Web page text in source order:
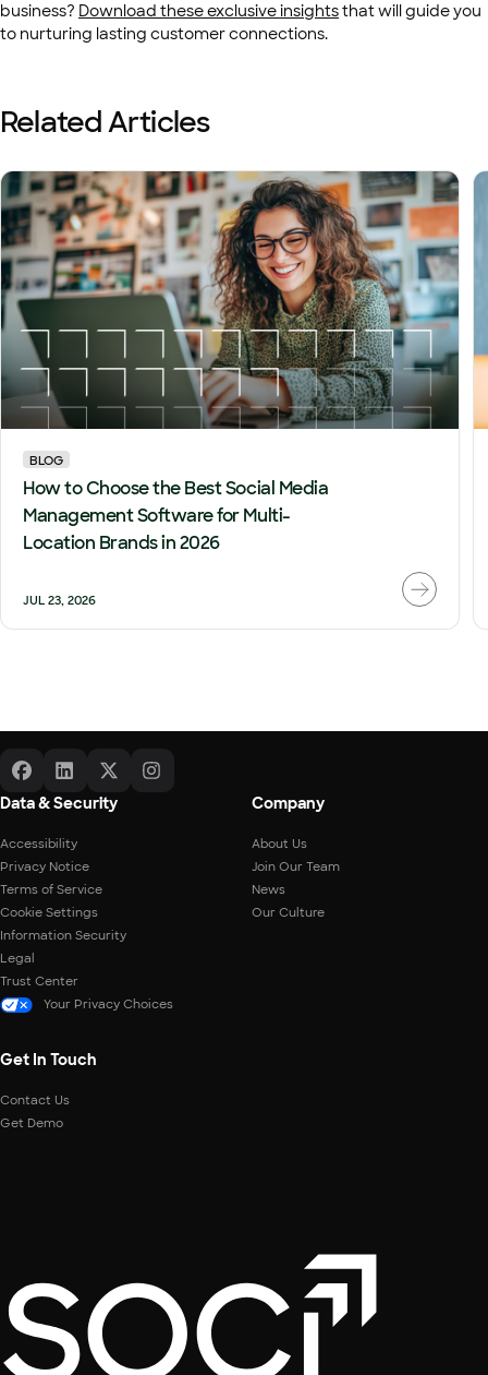
business? Download these exclusive insightsthat will guide you
to nurturing lasting customer connections.
Related Articles
BLOG
How to Choose the Best Social Media
Management Software for Multi-
Location Brands in 2026
JUL 23, 2026
Data & Security
Accessibility
Privacy Notice
Terms of Service
Cookie Settings
Information Security
Legal
Trust Center
Your Privacy Choices
Company
About Us
Join Our Team
News
Our Culture
Get In Touch
Contact Us
Get Demo